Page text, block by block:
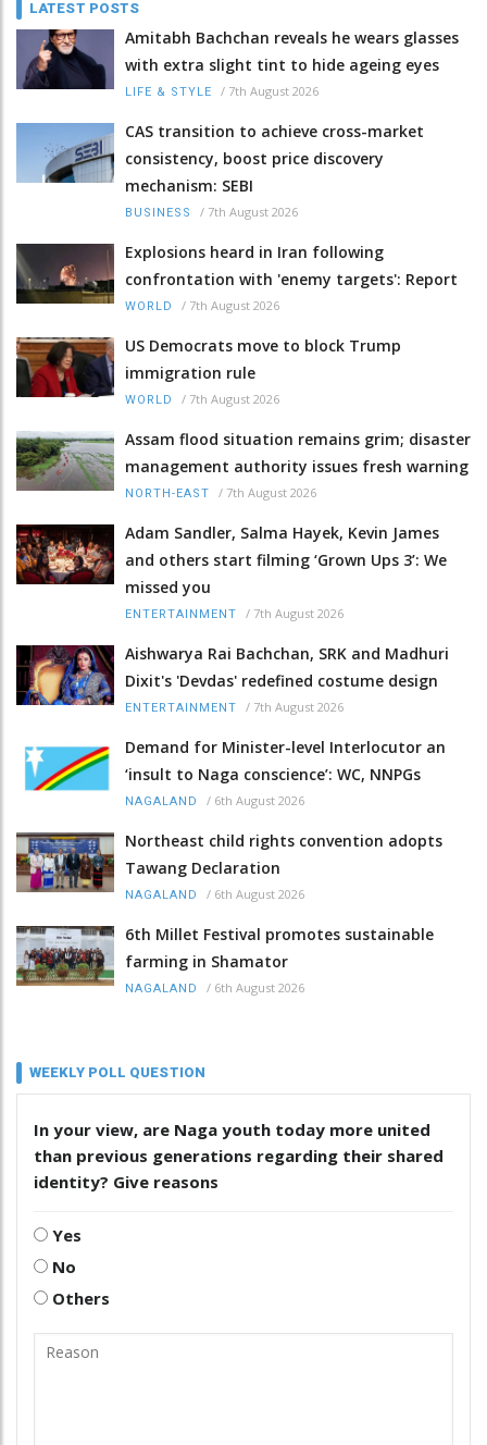
LATEST POSTS
Amitabh Bachchan reveals he wears glasses
with extra slight tint to hide ageing eyes
LIFE & STYLE / 7th August 2026
CAS transition to achieve cross-market
consistency, boost price discovery
mechanism: SEBI
BUSINESS / 7th August 2026
Explosions heard in Iran following
confrontation with 'enemy targets': Report
WORLD / 7th August 2026
US Democrats move to block Trump
immigration rule
WORLD / 7th August 2026
Assam flood situation remains grim; disaster
management authority issues fresh warning
NORTH-EAST / 7th August 2026
Adam Sandler, Salma Hayek, Kevin James
and others start filming ‘Grown Ups 3’: We
missed you
ENTERTAINMENT / 7th August 2026
Aishwarya Rai Bachchan, SRK and Madhuri
Dixit's 'Devdas' redefined costume design
ENTERTAINMENT / 7th August 2026
Demand for Minister-level Interlocutor an
‘insult to Naga conscience’: WC, NNPGs
NAGALAND / 6th August 2026
Northeast child rights convention adopts
Tawang Declaration
NAGALAND / 6th August 2026
6th Millet Festival promotes sustainable
farming in Shamator
NAGALAND / 6th August 2026
WEEKLY POLL QUESTION
In your view, are Naga youth today more united
than previous generations regarding their shared
identity? Give reasons
Yes
No
Others